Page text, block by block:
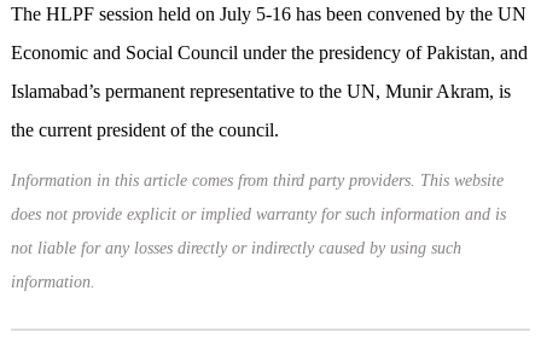
The HLPF session held on July 5-16 has been convened by the UN
Economic and Social Council under the presidency of Pakistan, and
Islamabad’s permanent representative to the UN, Munir Akram, is
the current president of the council.
Information in this article comes from third party providers. This website
does not provide explicit or implied warranty for such information and is
not liable for any losses directly or indirectly caused by using such
information.